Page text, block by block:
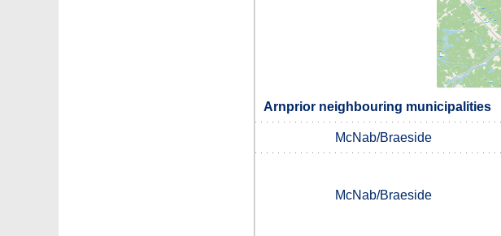
Arnprior neighbouring municipalities
McNab/Braeside
McNab/Braeside